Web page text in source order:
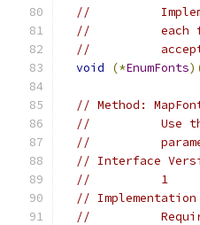
//
//          each
//
void
(*EnumFonts
// Method:
//          Use the
//
// Interface
//          1
// Implementation
//